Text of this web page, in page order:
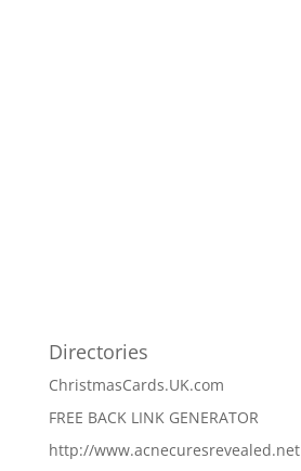
Directories
ChristmasCards.UK.com
FREE BACK LINK GENERATOR
http://www.acnecuresrevealed.net